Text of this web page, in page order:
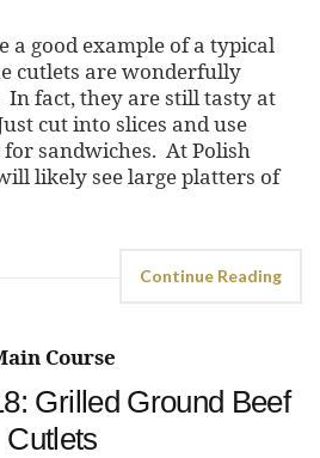
a good example of a typical
cutlets are wonderfully
fact, they are still tasty at
cut into slices and use
sandwiches. At Polish
likely see large platters of
Continue Reading
Course
Grilled Ground Beef
Cutlets